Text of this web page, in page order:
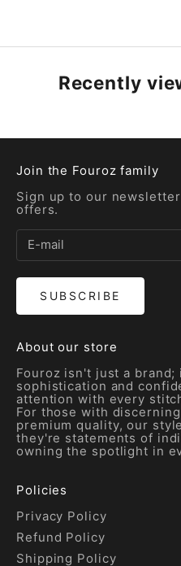
Recently
Join the Fouroz family
Sign up to our
offers.
SUBSCRIBE
About our store
Fouroz isn't just a
sophistication and
attention with every
For those with
premium quality, our
they're statements of
owning the spotlight in
Policies
Privacy Policy
Refund Policy
Shipping Policy